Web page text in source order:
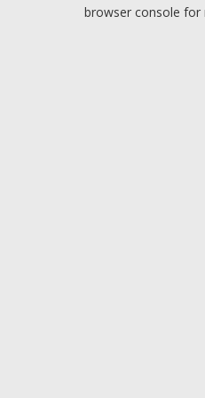
browser console